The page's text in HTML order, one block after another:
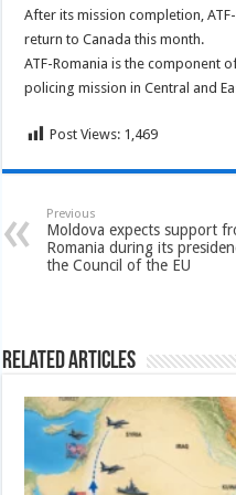
After its mission completion,
return to Canada this month.
ATF-Romania is the component
policing mission in Central and
Post Views: 1,469
Previous
Moldova expects support
Romania during its
the Council of the EU
Related Articles